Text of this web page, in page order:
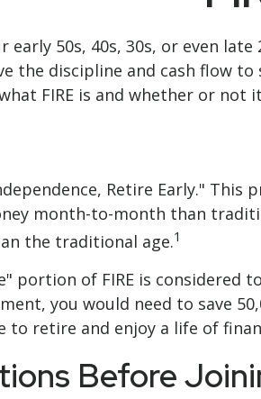
50s, 40s, 30s, or even
the discipline and cash flow
FIRE is and whether or not
Retire Early."
month-to-month than
the traditional age.1
portion of FIRE is considered
you would need to save
to retire and enjoy a life of
Before